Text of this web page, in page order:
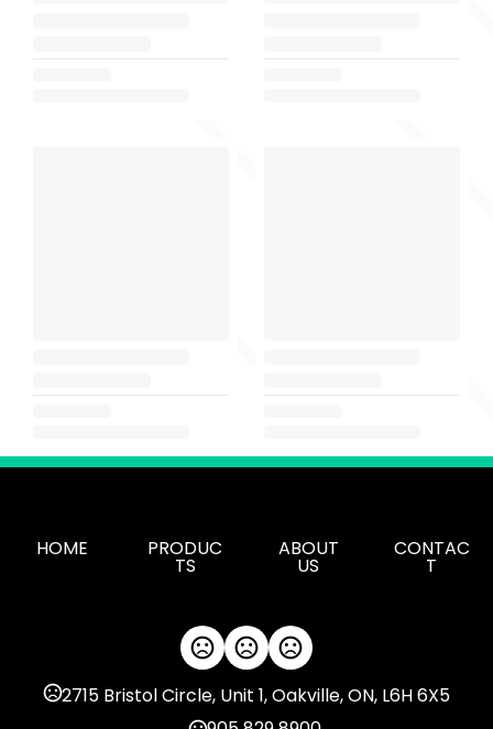
HOME PRODUC
TS
ABOUT
US
CONTAC
T
2715 Bristol Circle, Unit 1, Oakville, ON, L6H 6X5